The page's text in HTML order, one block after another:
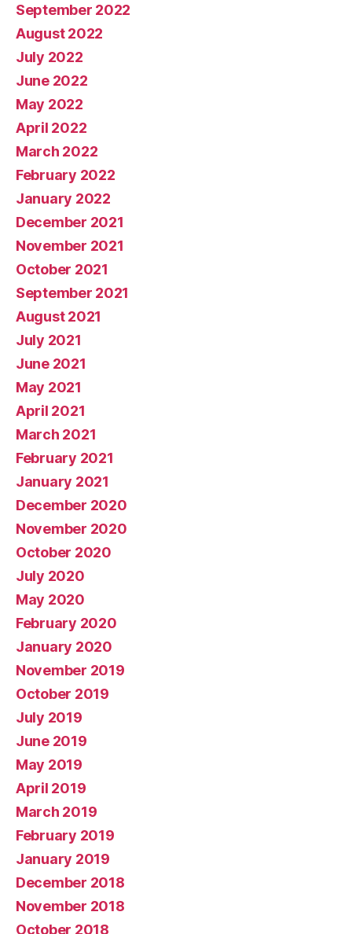
September 2022
August 2022
July 2022
June 2022
May 2022
April 2022
March 2022
February 2022
January 2022
December 2021
November 2021
October 2021
September 2021
August 2021
July 2021
June 2021
May 2021
April 2021
March 2021
February 2021
January 2021
December 2020
November 2020
October 2020
July 2020
May 2020
February 2020
January 2020
November 2019
October 2019
July 2019
June 2019
May 2019
April 2019
March 2019
February 2019
January 2019
December 2018
November 2018
October 2018